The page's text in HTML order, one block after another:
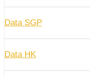
Data SGP
Data HK